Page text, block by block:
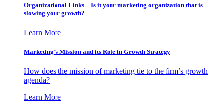
Organizational Links – Is it your marketing organization that is
slowing your growth?
Learn More
Marketing’s Mission and its Role in Growth Strategy
How does the mission of marketing tie to the firm’s growth
agenda?
Learn More